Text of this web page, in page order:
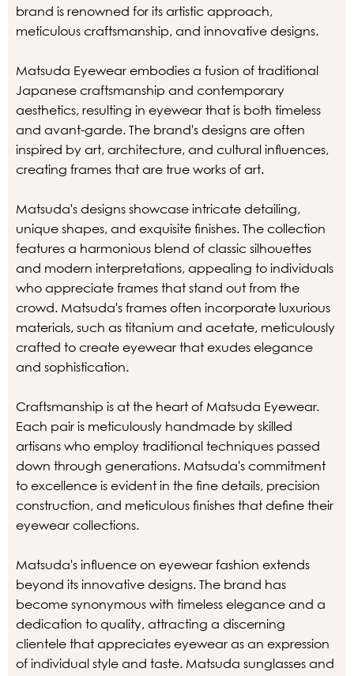
brand is renowned for its artistic approach,
meticulous craftsmanship, and innovative designs.
Matsuda Eyewear embodies a fusion of traditional
Japanese craftsmanship and contemporary
aesthetics, resulting in eyewear that is both timeless
and avant-garde. The brand's designs are often
inspired by art, architecture, and cultural influences,
creating frames that are true works of art.
Matsuda's designs showcase intricate detailing,
unique shapes, and exquisite finishes. The collection
features a harmonious blend of classic silhouettes
and modern interpretations, appealing to individuals
who appreciate frames that stand out from the
crowd. Matsuda's frames often incorporate luxurious
materials, such as titanium and acetate, meticulously
crafted to create eyewear that exudes elegance
and sophistication.
Craftsmanship is at the heart of Matsuda Eyewear.
Each pair is meticulously handmade by skilled
artisans who employ traditional techniques passed
down through generations. Matsuda's commitment
to excellence is evident in the fine details, precision
construction, and meticulous finishes that define their
eyewear collections.
Matsuda's influence on eyewear fashion extends
beyond its innovative designs. The brand has
become synonymous with timeless elegance and a
dedication to quality, attracting a discerning
clientele that appreciates eyewear as an expression
of individual style and taste. Matsuda sunglasses and